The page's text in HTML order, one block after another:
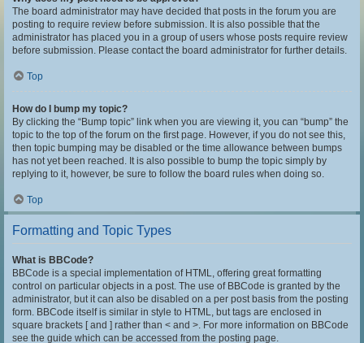
The board administrator may have decided that posts in the forum you are
posting to require review before submission. It is also possible that the
administrator has placed you in a group of users whose posts require review
before submission. Please contact the board administrator for further details.
Top
How do I bump my topic?
By clicking the “Bump topic” link when you are viewing it, you can “bump” the
topic to the top of the forum on the first page. However, if you do not see this,
then topic bumping may be disabled or the time allowance between bumps
has not yet been reached. It is also possible to bump the topic simply by
replying to it, however, be sure to follow the board rules when doing so.
Top
Formatting and Topic Types
What is BBCode?
BBCode is a special implementation of HTML, offering great formatting
control on particular objects in a post. The use of BBCode is granted by the
administrator, but it can also be disabled on a per post basis from the posting
form. BBCode itself is similar in style to HTML, but tags are enclosed in
square brackets [ and ] rather than < and >. For more information on BBCode
see the guide which can be accessed from the posting page.